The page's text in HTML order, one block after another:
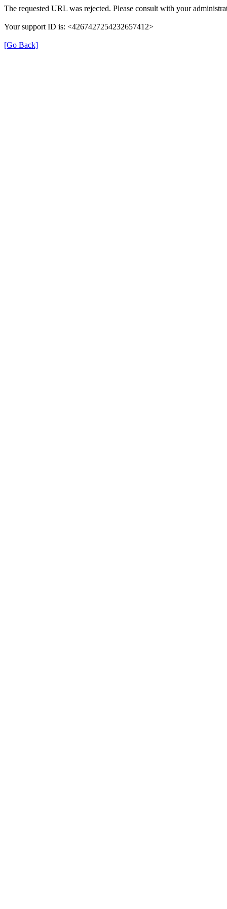
The requested URL was rejected. Please consult with your
Your support ID is: <4267427254232657412>
[Go Back]